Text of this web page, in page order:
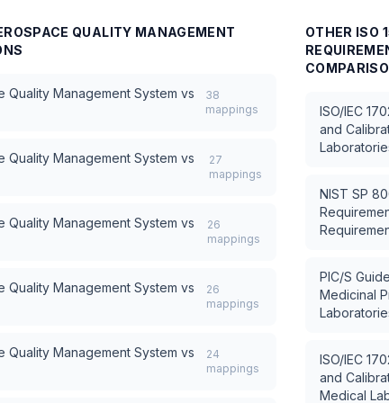
QUALITY MANAGEMENT
Quality Management System vs
38
mappings
Quality Management System vs
27
mappings
Quality Management System vs
26
mappings
Quality Management System vs
26
mappings
Quality Management System vs
24
mappings
OTHER ISO
ISO/IEC
and
NIST SP
PIC/S
Medicinal
ISO/IEC
and
Medical